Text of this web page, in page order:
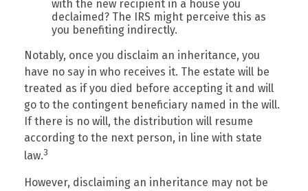
with the new recipient in a house you
declaimed? The IRS might perceive this as
you benefiting indirectly.
Notably, once you disclaim an inheritance, you
have no say in who receives it. The estate will be
treated as if you died before accepting it and will
go to the contingent beneficiary named in the will.
If there is no will, the distribution will resume
according to the next person, in line with state
law.3
However, disclaiming an inheritance may not be